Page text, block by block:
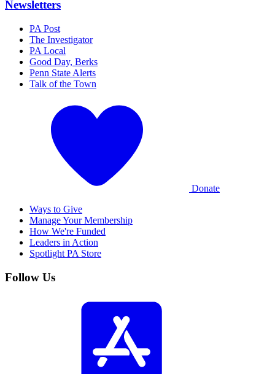
Newsletters
PA Post
The Investigator
PA Local
Good Day, Berks
Penn State Alerts
Talk of the Town
Donate
Ways to Give
Manage Your Membership
How We're Funded
Leaders in Action
Spotlight PA Store
Follow Us